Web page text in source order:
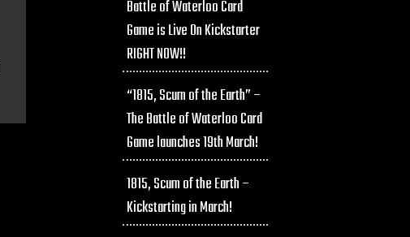
Battle of Waterloo Card
Game is Live On Kickstarter
RIGHT NOW!!
“1815, Scum of the Earth” –
The Battle of Waterloo Card
Game launches 19th March!
1815, Scum of the Earth –
Kickstarting in March!